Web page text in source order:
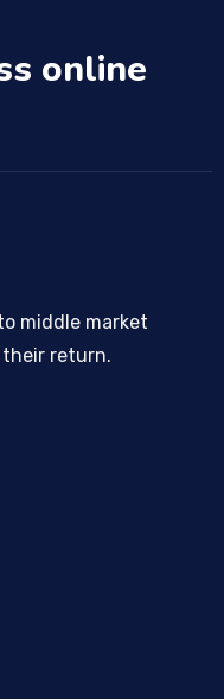
online
middle market
their return.